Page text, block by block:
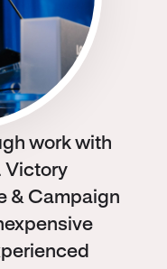
work with
Victory
& Campaign